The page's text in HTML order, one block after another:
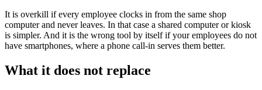
It is overkill if every employee clocks in from the same shop
computer and never leaves. In that case a shared computer or kiosk
is simpler. And it is the wrong tool by itself if your employees do not
have smartphones, where a phone call-in serves them better.
What it does not replace